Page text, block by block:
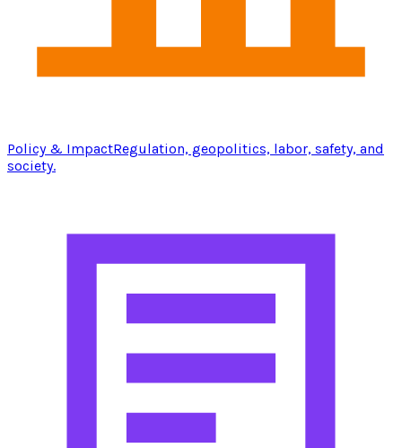
Policy & ImpactRegulation, geopolitics, labor, safety, and
society.